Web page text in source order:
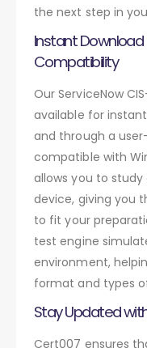
the next step in
Instant
Compatibility
Our ServiceNow
available for
and through a
compatible with
allows you to
device, giving you
to fit your
test engine
environment,
format and types
Stay Updated
Cert007 ensures